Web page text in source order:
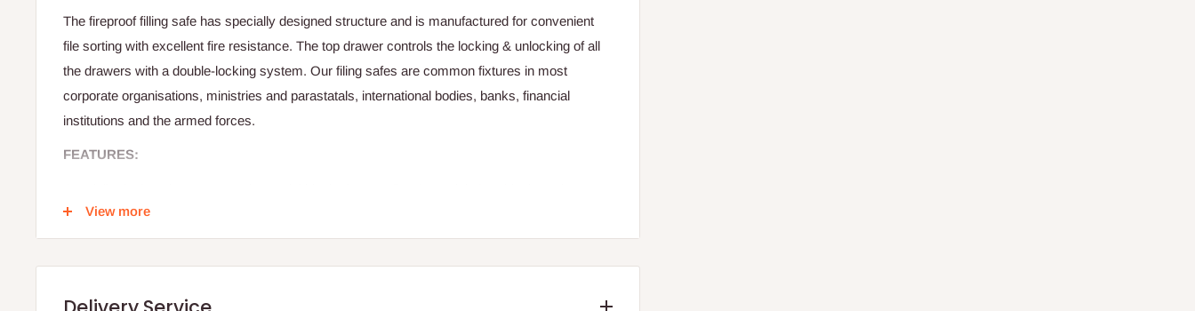
The fireproof filling safe has specially designed structure and is manufactured for convenient
file sorting with excellent fire resistance. The top drawer controls the locking & unlocking of all
the drawers with a double-locking system. Our filing safes are common fixtures in most
corporate organisations, ministries and parastatals, international bodies, banks, financial
institutions and the armed forces.
FEATURES:
expension fire protection material)
Manual type ensures a high level of security through a feature that allows the user to change
the combination of numbers. And an automatic lock system for the double security. It was also
View more